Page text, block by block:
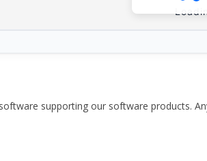
supporting our software products.